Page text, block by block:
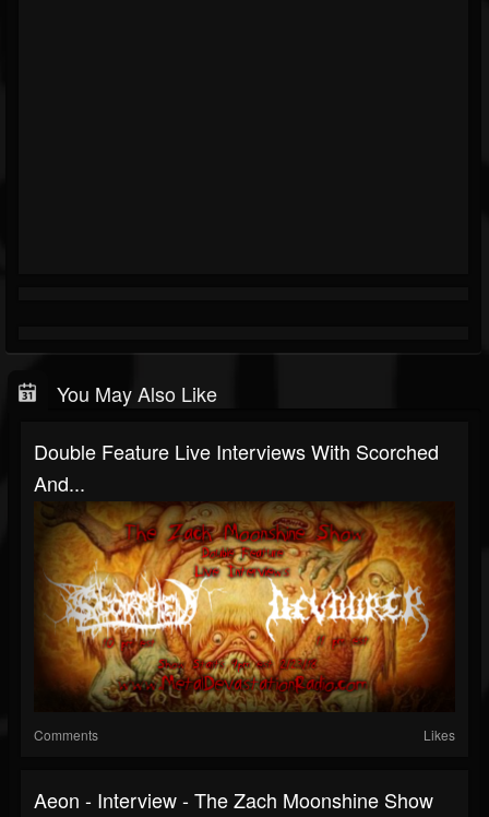
You May Also Like
Double Feature Live Interviews With Scorched
And...
Comments Likes
Aeon - Interview - The Zach Moonshine Show